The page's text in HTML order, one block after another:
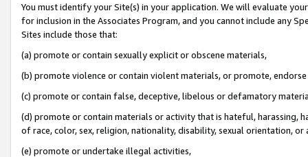
You must identify your Site(s) in your application. We will evaluate
for inclusion in the Associates Program, and you cannot include any
Sites include those that:
(a) promote or contain sexually explicit or obscene materials,
(b) promote violence or contain violent materials, or promote,
(c) promote or contain false, deceptive, libelous or defamatory
(d) promote or contain materials or activity that is hateful, harassing,
of race, color, sex, religion, nationality, disability, sexual orientation, or
(e) promote or undertake illegal activities,